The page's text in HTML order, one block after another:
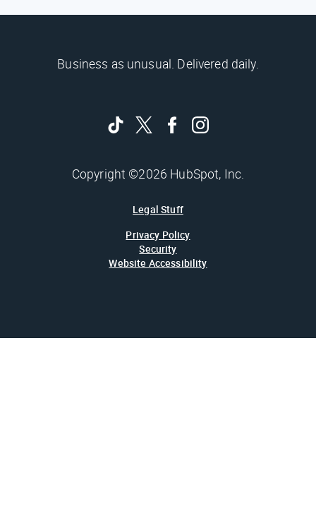
Business as unusual. Delivered daily.
Copyright ©2026 HubSpot, Inc.
Legal Stuff
Privacy Policy
Security
Website Accessibility